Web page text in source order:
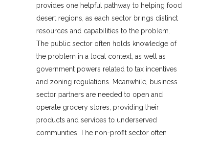
provides one helpful pathway to helping food
desert regions, as each sector brings distinct
resources and capabilities to the problem.
The public sector often holds knowledge of
the problem in a local context, as well as
government powers related to tax incentives
and zoning regulations. Meanwhile, business-
sector partners are needed to open and
operate grocery stores, providing their
products and services to underserved
communities. The non-profit sector often